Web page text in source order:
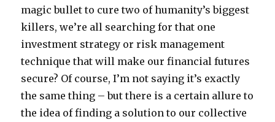
magic bullet to cure two of humanity’s biggest
killers, we’re all searching for that one
investment strategy or risk management
technique that will make our financial futures
secure? Of course, I’m not saying it’s exactly
the same thing – but there is a certain allure to
the idea of finding a solution to our collective